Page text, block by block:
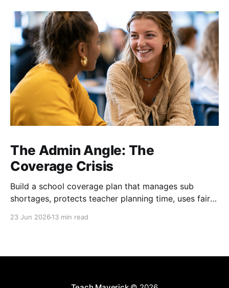
The Admin Angle: The
Coverage Crisis
Build a school coverage plan that manages sub
shortages, protects teacher planning time, uses fair
23 Jun 2026 13 min read